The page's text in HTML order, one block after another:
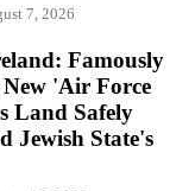
7, 2026
Famously
'Air Force
Land Safely
Jewish State's